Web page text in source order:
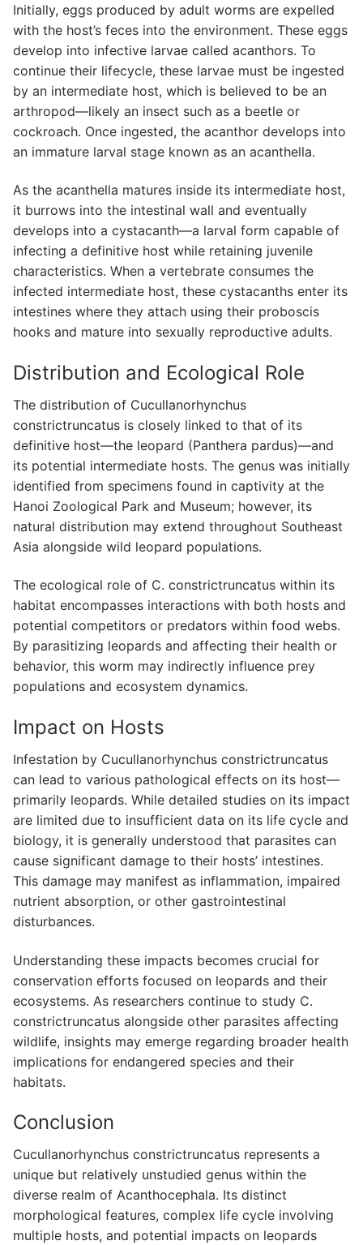
Initially, eggs produced by adult worms are expelled
with the host’s feces into the environment. These eggs
develop into infective larvae called acanthors. To
continue their lifecycle, these larvae must be ingested
by an intermediate host, which is believed to be an
arthropod—likely an insect such as a beetle or
cockroach. Once ingested, the acanthor develops into
an immature larval stage known as an acanthella.
As the acanthella matures inside its intermediate host,
it burrows into the intestinal wall and eventually
develops into a cystacanth—a larval form capable of
infecting a definitive host while retaining juvenile
characteristics. When a vertebrate consumes the
infected intermediate host, these cystacanths enter its
intestines where they attach using their proboscis
hooks and mature into sexually reproductive adults.
Distribution and Ecological Role
The distribution of Cucullanorhynchus
constrictruncatus is closely linked to that of its
definitive host—the leopard (Panthera pardus)—and
its potential intermediate hosts. The genus was initially
identified from specimens found in captivity at the
Hanoi Zoological Park and Museum; however, its
natural distribution may extend throughout Southeast
Asia alongside wild leopard populations.
The ecological role of C. constrictruncatus within its
habitat encompasses interactions with both hosts and
potential competitors or predators within food webs.
By parasitizing leopards and affecting their health or
behavior, this worm may indirectly influence prey
populations and ecosystem dynamics.
Impact on Hosts
Infestation by Cucullanorhynchus constrictruncatus
can lead to various pathological effects on its host—
primarily leopards. While detailed studies on its impact
are limited due to insufficient data on its life cycle and
biology, it is generally understood that parasites can
cause significant damage to their hosts’ intestines.
This damage may manifest as inflammation, impaired
nutrient absorption, or other gastrointestinal
disturbances.
Understanding these impacts becomes crucial for
conservation efforts focused on leopards and their
ecosystems. As researchers continue to study C.
constrictruncatus alongside other parasites affecting
wildlife, insights may emerge regarding broader health
implications for endangered species and their
habitats.
Conclusion
Cucullanorhynchus constrictruncatus represents a
unique but relatively unstudied genus within the
diverse realm of Acanthocephala. Its distinct
morphological features, complex life cycle involving
multiple hosts, and potential impacts on leopards